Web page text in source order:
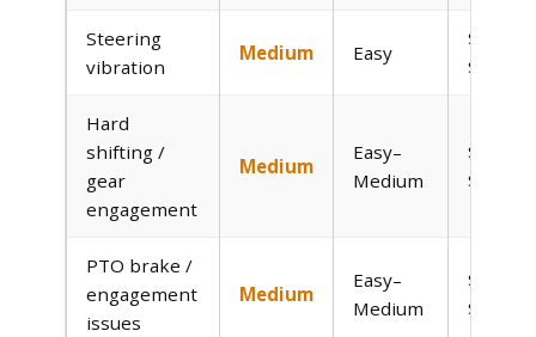
Steering
vibration
Medium Easy
$0–
$80
Hard
shifting /
gear
engagement
Medium
Easy–
Medium
$0–
$150
PTO brake /
engagement
issues
Medium
Easy–
Medium
$0–
$150